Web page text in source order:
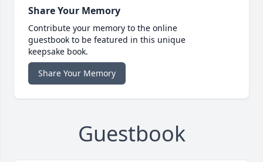
Share Your Memory
Contribute your memory to the online
guestbook to be featured in this unique
keepsake book.
Share Your Memory
Guestbook